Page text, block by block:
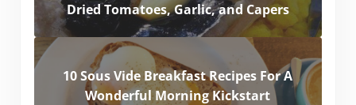
Dried Tomatoes, Garlic, and Capers
10 Sous Vide Breakfast Recipes For A
Wonderful Morning Kickstart